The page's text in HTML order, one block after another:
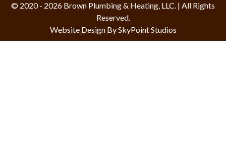
© 2020 - 2026 Brown Plumbing & Heating, LLC. | All Rights
Reserved.
Website Design By SkyPoint Studios